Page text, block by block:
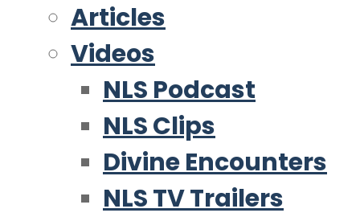
Articles
Videos
NLS Podcast
NLS Clips
Divine Encounters
NLS TV Trailers